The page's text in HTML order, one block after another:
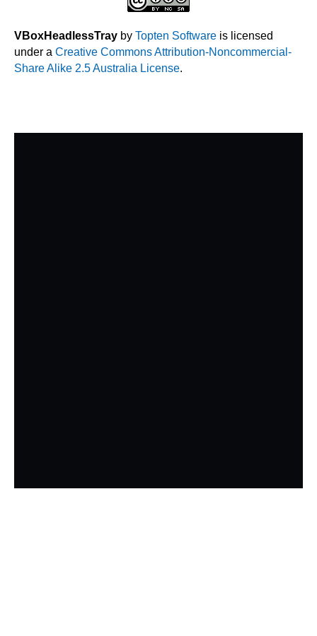
VBoxHeadlessTray by Topten Software is licensed
under a Creative Commons Attribution-Noncommercial-
Share Alike 2.5 Australia License.